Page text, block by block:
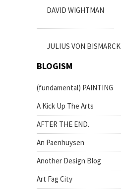
DAVID WIGHTMAN
JULIUS VON BISMARCK
BLOGISM
(fundamental) PAINTING
A Kick Up The Arts
AFTER THE END.
An Paenhuysen
Another Design Blog
Art Fag City